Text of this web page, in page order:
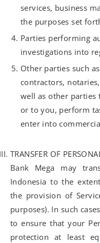
services, business
the purposes set
Parties performing
investigations into
Other parties such
contractors,
well as other parties
or to you, perform
enter into
TRANSFER OF
Bank Mega may
Indonesia to the
the provision of
purposes). In such
to ensure that your
protection at least